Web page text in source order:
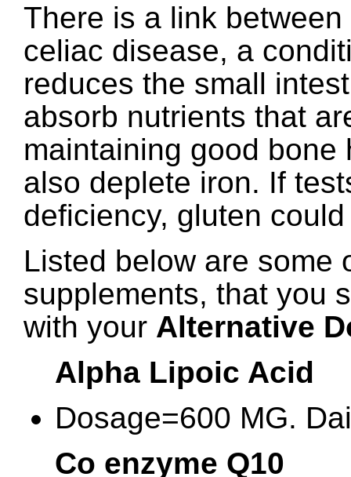
There is a link
celiac disease, a
reduces the small
absorb nutrients that
maintaining good bone
also deplete iron. If
deficiency, gluten
Listed below are some
supplements, that you
with your Alternative
Alpha Lipoic Acid
Dosage=600 MG.
Co enzyme Q10